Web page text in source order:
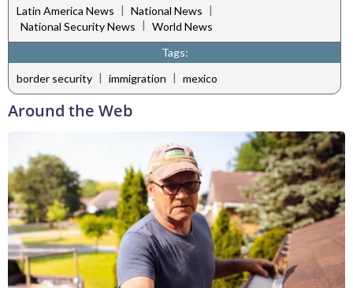
Latin America News | National News |
National Security News | World News
Tags:
border security | immigration | mexico
Around the Web